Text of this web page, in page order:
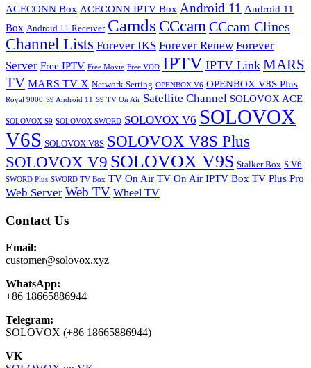
ACECONN Box ACECONN IPTV Box Android 11 Android 11
Box Android 11 Receiver Camds CCcamCCcam Clines
Channel Lists Forever IKS Forever Renew Forever
Server Free IPTV Free Movie Free VOD IPTV IPTV Link MARS
TV MARS TV X Network Setting OPENBOX V6 OPENBOX V8S Plus
Royal 9000 S9 Android 11 S9 TV On Air Satellite Channel SOLOVOX ACE
SOLOVOX S9 SOLOVOX SWORD SOLOVOX V6 SOLOVOX
V6S SOLOVOX V8S SOLOVOX V8S Plus
SOLOVOX V9 SOLOVOX V9S Stalker Box S V6
SWORD Plus SWORD TV Box TV On Air TV On Air IPTV Box TV Plus Pro
Web Server Web TV Wheel TV
Contact Us
Email:
customer@solovox.xyz
WhatsApp:
+86 18665886944
Telegram:
SOLOVOX (+86 18665886944)
VK